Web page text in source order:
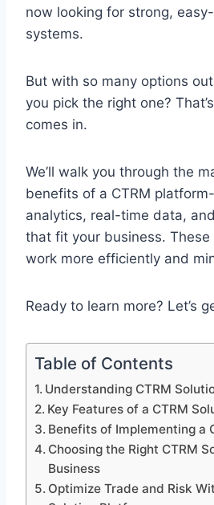
now looking for strong,
systems.
But with so many options
you pick the right one?
comes in.
We’ll walk you through the
benefits of a CTRM
analytics, real-time data,
that fit your business. These
work more efficiently and
Ready to learn more? Let’s
Table of Contents
Understanding CTRM
Key Features of a CTRM
Benefits of Implementing a
Choosing the Right CTRM
Business
Optimize Trade and Risk